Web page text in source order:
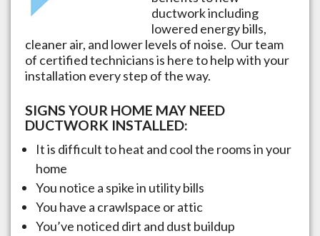
ductwork including
lowered energy bills,
cleaner air, and lower levels of noise. Our team
of certified technicians is here to help with your
installation every step of the way.
SIGNS YOUR HOME MAY NEED
DUCTWORK INSTALLED:
It is difficult to heat and cool the rooms in your
home
You notice a spike in utility bills
You have a crawlspace or attic
You’ve noticed dirt and dust buildup